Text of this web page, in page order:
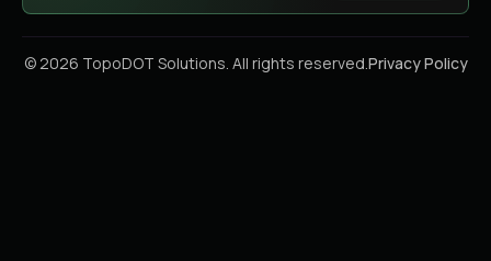
© 2026 TopoDOT Solutions. All rights reserved.Privacy Policy